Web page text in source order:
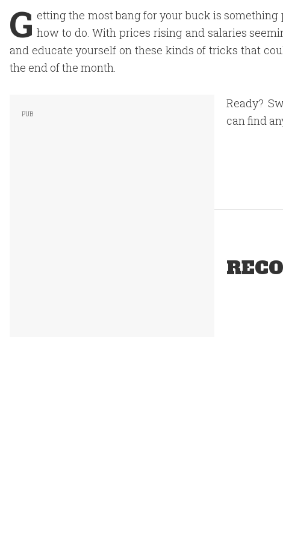
G etting the most bang for your buck is
how to do. With prices rising and salaries
and educate yourself on these kinds of tricks that
the end of the month.
Ready?
can find